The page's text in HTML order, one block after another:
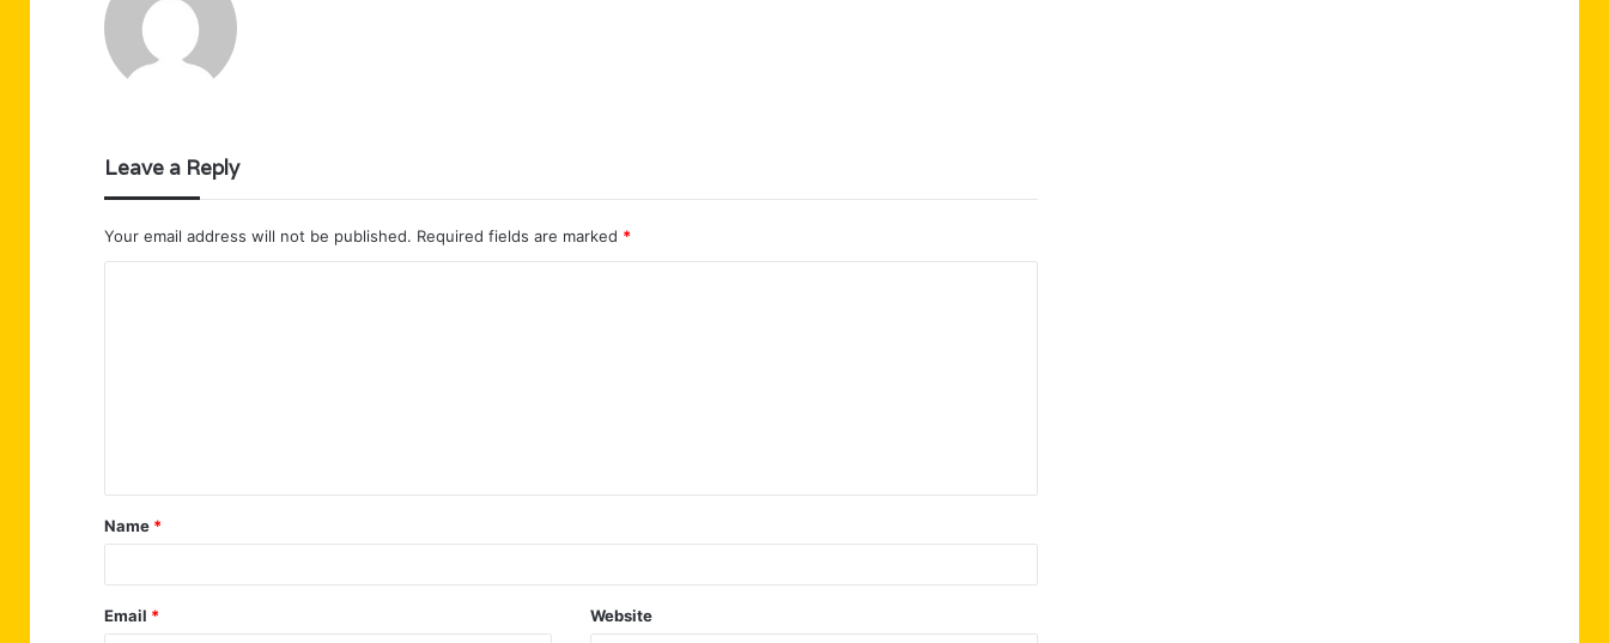
Leave a Reply
Your email address will not be published. Required fields are marked *
t
*
Name *
Email * Website